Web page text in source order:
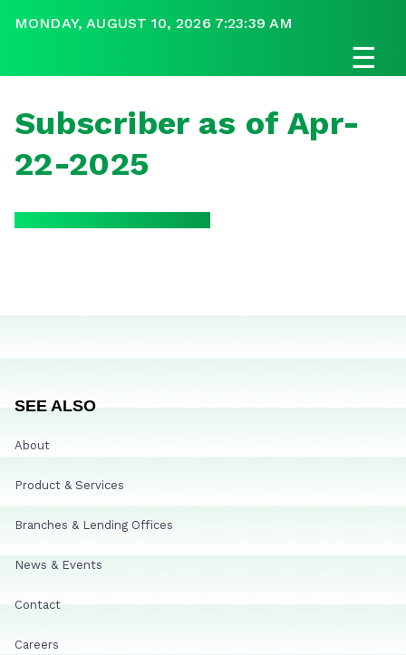
MONDAY, AUGUST 10, 2026 7:23:39 AM
☰
Subscriber as of Apr-
22-2025
SEE ALSO
About
Product & Services
Branches & Lending Offices
News & Events
Contact
Careers